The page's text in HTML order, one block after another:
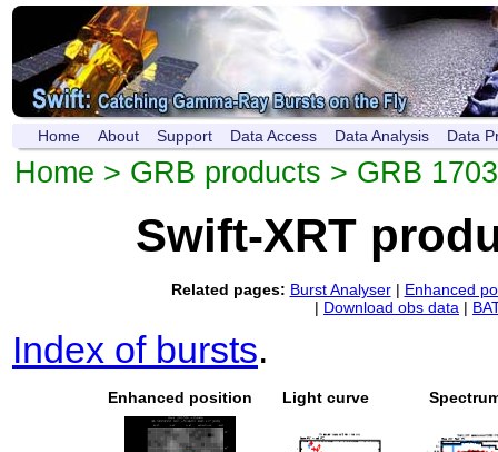
Home About Support Data Access Data Analysis Data
Home > GRB products > GRB
Swift-XRT
Related pages: Burst Analyser| Enhanced
| Download obs data |
Index of bursts.
Enhanced position Light curve